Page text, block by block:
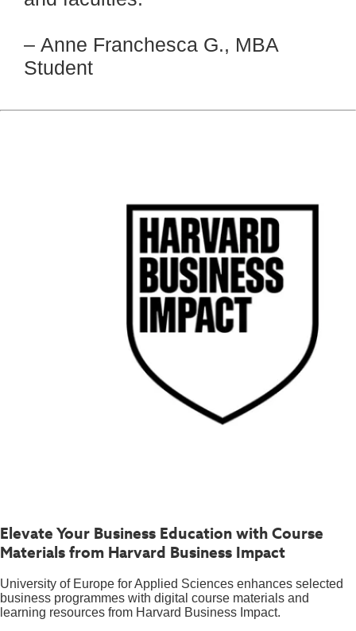
– Anne Franchesca G., MBA
Student
Elevate Your Business Education with Course
Materials from Harvard Business Impact
University of Europe for Applied Sciences enhances selected
business programmes with digital course materials and
learning resources from Harvard Business Impact.